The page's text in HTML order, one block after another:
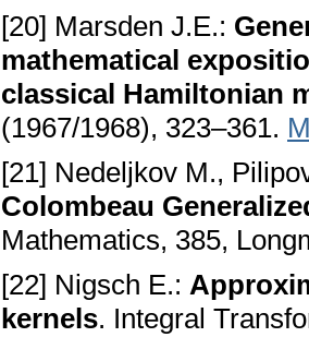
[20] Marsden J.E.:
mathematical
classical Hamiltonian
(1967/1968), 323–361.
[21] Nedeljkov M.,
Colombeau
Mathematics, 385,
[22] Nigsch E.:
kernels. Integral